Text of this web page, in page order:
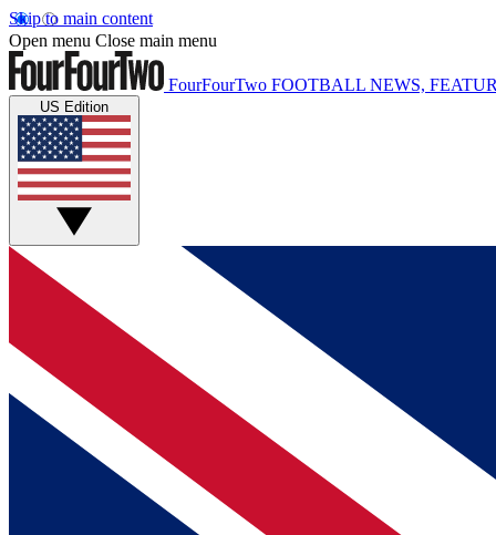
Skip to main content
Open menu Close main menu
FourFourTwo FOOTBALL NEWS,
US Edition